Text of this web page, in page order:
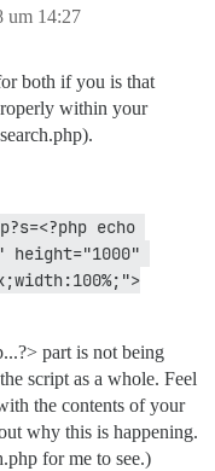
um 14:27
both if you is that
within your
echo
height="1000"
part is not being
script as a whole. Feel
the contents of your
why this is happening.
for me to see.)